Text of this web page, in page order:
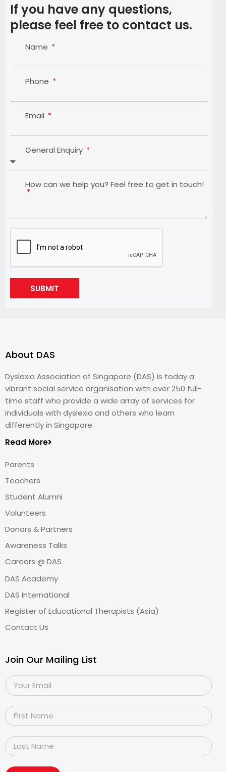
If you have any questions,
please feel free to contact us.
Name
Phone
Email
General Enquiry
How can we help you? Feel free to get in touch!
SUBMIT
About DAS
Dyslexia Association of Singapore (DAS) is today a
vibrant social service organisation with over 250 full-
time staff who provide a wide array of services for
individuals with dyslexia and others who learn
differently in Singapore.
Read More
Parents
Teachers
Student Alumni
Volunteers
Donors & Partners
Awareness Talks
Careers @ DAS
DAS Academy
DAS International
Register of Educational Therapists (Asia)
Contact Us
Join Our Mailing List